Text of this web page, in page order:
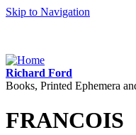
Skip to Navigation
Richard Ford
Books, Printed Ephemera
FRANCOIS